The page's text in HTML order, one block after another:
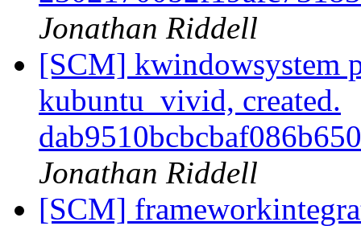
Jonathan Riddell
[SCM] kwindowsystem
kubuntu_vivid, created.
Jonathan Riddell
[SCM]